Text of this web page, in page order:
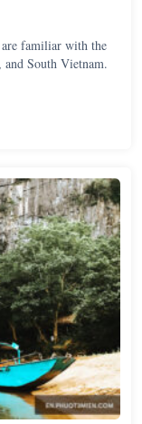
familiar with the
South Vietnam.